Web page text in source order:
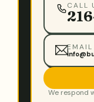
CALL
EMAIL
We respond